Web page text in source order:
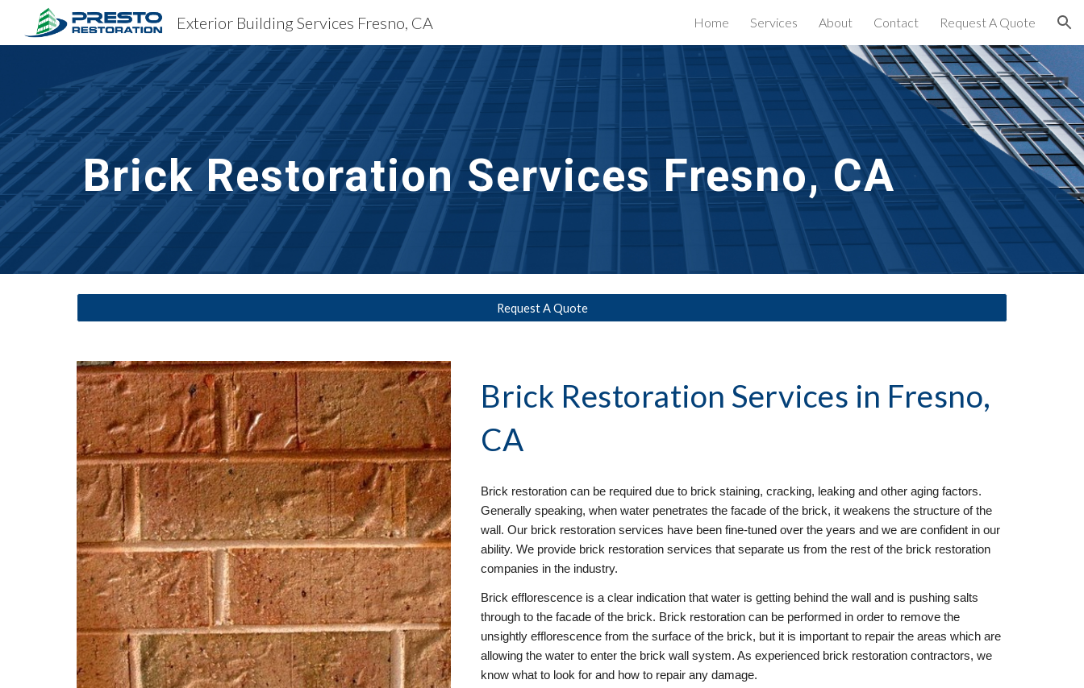
Skip to main content Skip to navigation
Exterior Building Services Fresno, CA Home Services About Contact Request A Quote
Brick Restoration Services Fresno, CA
Request A Quote
Brick Restoration Services in Fresno,
CA
Brick restoration can be required due to brick staining, cracking, leaking and other aging factors.
Generally speaking, when water penetrates the facade of the brick, it weakens the structure of the
wall. Our brick restoration services have been fine-tuned over the years and we are confident in our
ability. We provide brick restoration services that separate us from the rest of the brick restoration
companies in the industry.
Brick efflorescence is a clear indication that water is getting behind the wall and is pushing salts
through to the facade of the brick. Brick restoration can be performed in order to remove the
unsightly efflorescence from the surface of the brick, but it is important to repair the areas which are
allowing the water to enter the brick wall system. As experienced brick restoration contractors, we
know what to look for and how to repair any damage.